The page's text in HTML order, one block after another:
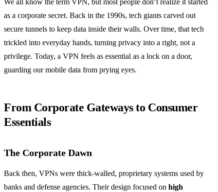
We all know the term VPN, but most people don’t realize it started
as a corporate secret. Back in the 1990s, tech giants carved out
secure tunnels to keep data inside their walls. Over time, that tech
trickled into everyday hands, turning privacy into a right, not a
privilege. Today, a VPN feels as essential as a lock on a door,
guarding our mobile data from prying eyes.
From Corporate Gateways to Consumer
Essentials
The Corporate Dawn
Back then, VPNs were thick‑walled, proprietary systems used by
banks and defense agencies. Their design focused on high